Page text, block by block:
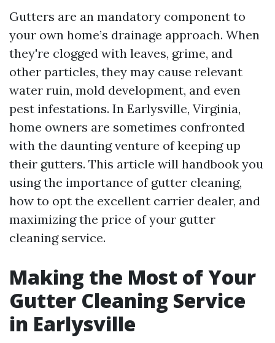
Gutters are an mandatory component to
your own home’s drainage approach. When
they're clogged with leaves, grime, and
other particles, they may cause relevant
water ruin, mold development, and even
pest infestations. In Earlysville, Virginia,
home owners are sometimes confronted
with the daunting venture of keeping up
their gutters. This article will handbook you
using the importance of gutter cleaning,
how to opt the excellent carrier dealer, and
maximizing the price of your gutter
cleaning service.
Making the Most of Your
Gutter Cleaning Service
in Earlysville